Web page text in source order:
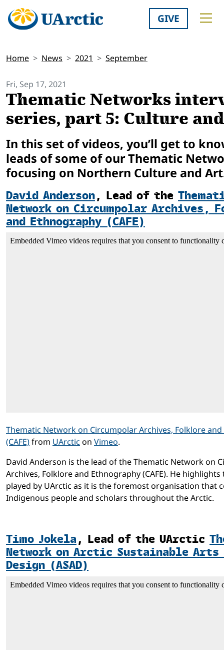
GIVE
Home News 2021 September
Fri, Sep 17, 2021
Thematic Networks
series, part 5: Culture
In this set of videos, you’ll get to
leads of some of our Thematic
focusing on Northern Culture and
David Anderson, Lead of the
Network on Circumpolar Archives,
and Ethnography (CAFE)
Thematic Network on Circumpolar Archives, Folklore
(CAFE)from UArctic on Vimeo.
David Anderson is the lead of the Thematic Network on
Archives, Folklore and Ethnography (CAFE). He
played by UArctic as it is the foremost organisation that
Indigenous people and scholars throughout the Arctic.
Timo Jokela, Lead of the UArctic
Network on Arctic Sustainable Arts
Design (ASAD)